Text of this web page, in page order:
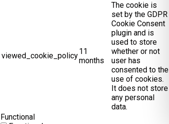
viewed_cookie_policy11
months
The cookie is
set by the GDPR
Cookie Consent
plugin and is
used to store
whether or not
user has
consented to the
use of cookies.
It does not store
any personal
data.
Functional